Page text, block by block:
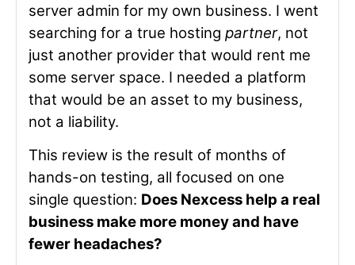
server admin for my own business. I went
searching for a true hosting partner, not
just another provider that would rent me
some server space. I needed a platform
that would be an asset to my business,
not a liability.
This review is the result of months of
hands-on testing, all focused on one
single question: Does Nexcess help a real
business make more money and have
fewer headaches?